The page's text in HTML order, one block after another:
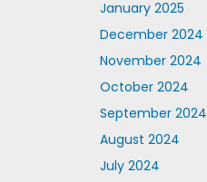
January 2025
December 2024
November 2024
October 2024
September 2024
August 2024
July 2024